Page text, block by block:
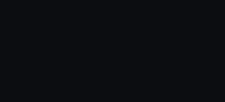
data file: /path/to/your/data.txt